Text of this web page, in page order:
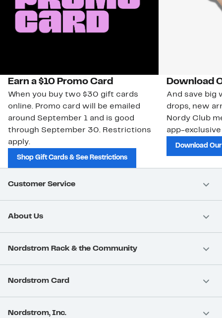
Earn a $10 Promo Card
When you buy two $30 gift cards
online. Promo card will be emailed
around September 1 and is good
through September 30. Restrictions
apply.
Shop Gift Cards & See Restrictions
Download
And save big
drops, new
Nordy Club
app-
Download
Customer Service
About Us
Nordstrom Rack & the Community
Nordstrom Card
Nordstrom, Inc.